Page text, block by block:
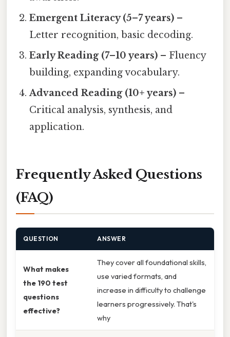
Emergent Literacy (5–7 years) –
Letter recognition, basic decoding.
Early Reading (7–10 years) – Fluency
building, expanding vocabulary.
Advanced Reading (10+ years) –
Critical analysis, synthesis, and
application.
Frequently Asked Questions
(FAQ)
QUESTION ANSWER
What makes
the 190 test
questions
effective?
They cover all foundational skills,
use varied formats, and
increase in difficulty to challenge
learners progressively. That's
why